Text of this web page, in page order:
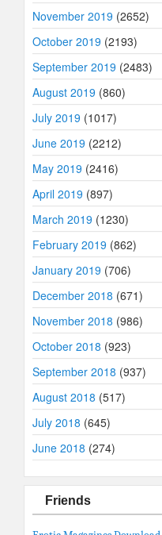
November 2019 (2652)
October 2019 (2193)
September 2019 (2483)
August 2019 (860)
July 2019 (1017)
June 2019 (2212)
May 2019 (2416)
April 2019 (897)
March 2019 (1230)
February 2019 (862)
January 2019 (706)
December 2018 (671)
November 2018 (986)
October 2018 (923)
September 2018 (937)
August 2018 (517)
July 2018 (645)
June 2018 (274)
Friends